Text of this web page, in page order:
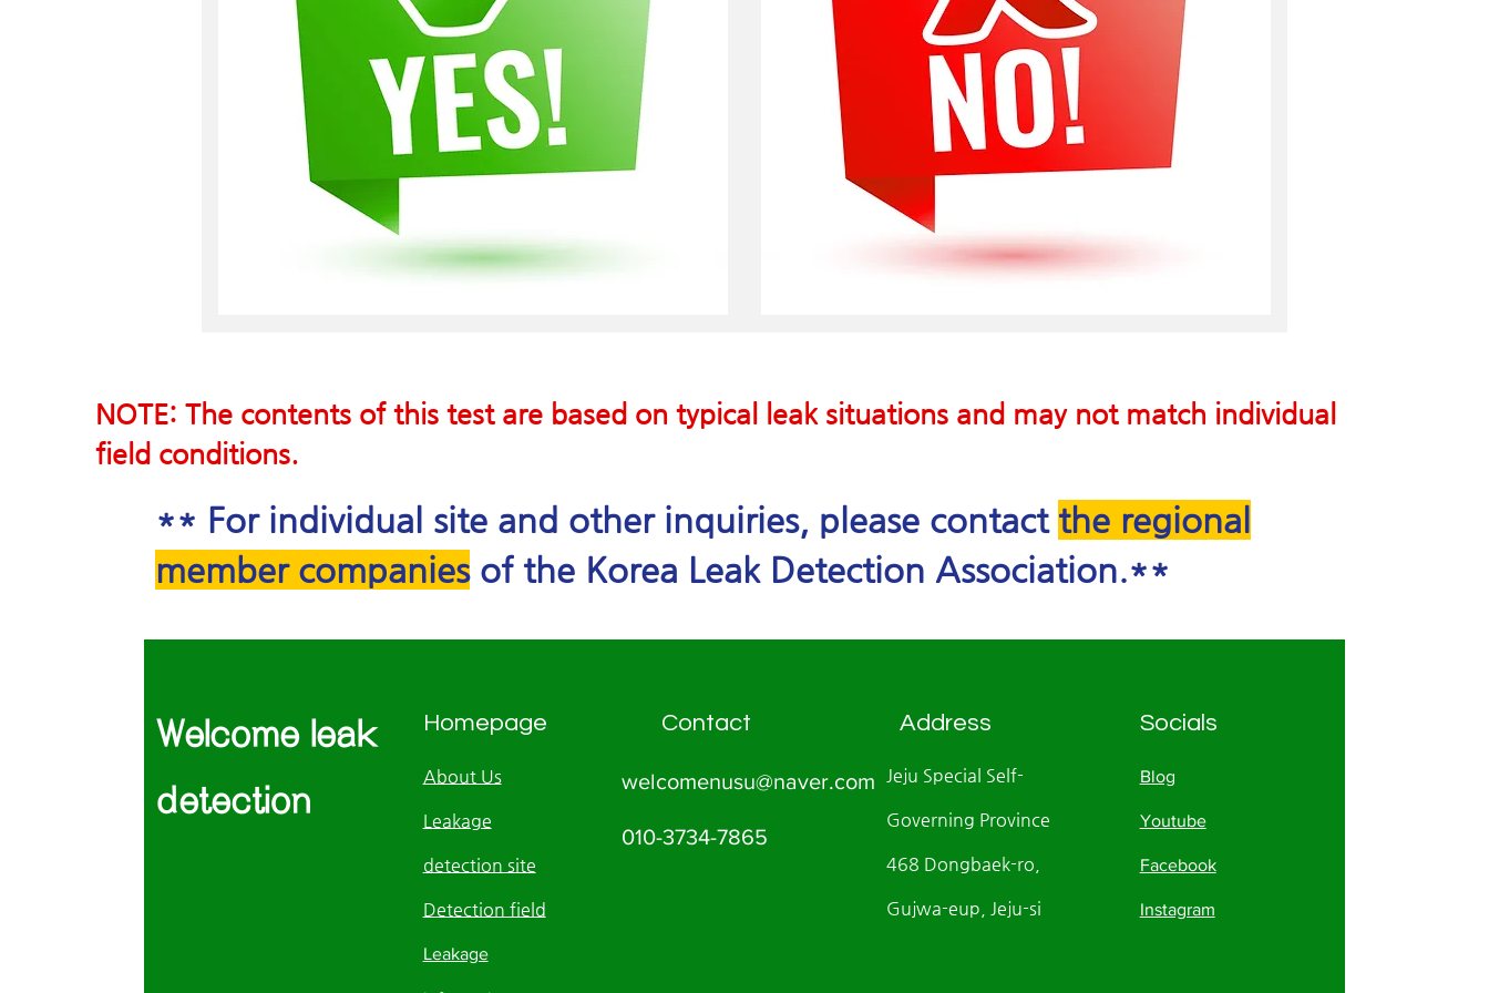
NOTE: The contents of this test are based on typical leak situations and may not match individual
field conditions.
** For individual site and other inquiries, please contact the regional
member companiesof the Korea Leak Detection Association.**
Welcome leak
detection
Homepage
About Us
Leakage
detection site
Detection field
Leakage
Contact
welcomenusu@naver.com
010-3734-7865
Address
Jeju Special Self-
Governing Province
468 Dongbaek-ro,
Gujwa-eup, Jeju-si
Socials
Blog
Youtube
Facebook
Instagram